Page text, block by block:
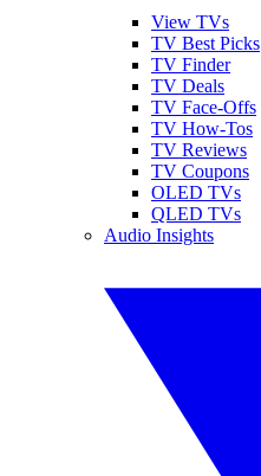
View TVs
TV Best Picks
TV Finder
TV Deals
TV Face-Offs
TV How-Tos
TV Reviews
TV Coupons
OLED TVs
QLED TVs
Audio Insights